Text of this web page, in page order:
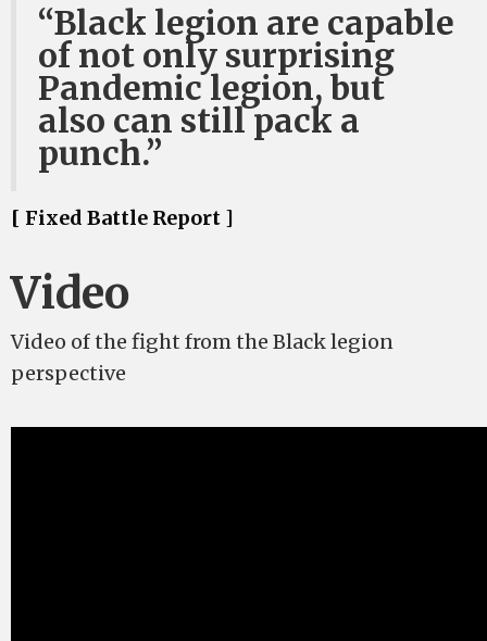
“Black legion are capable
of not only surprising
Pandemic legion, but
also can still pack a
punch.”
[ Fixed Battle Report ]
Video
Video of the fight from the Black legion
perspective